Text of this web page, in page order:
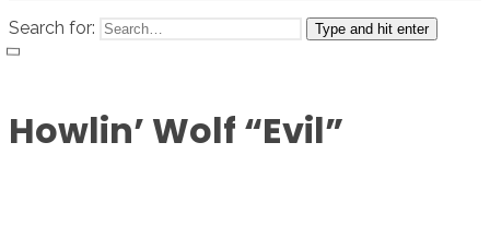
Search for: Type and hit enter
Howlin’ Wolf “Evil”